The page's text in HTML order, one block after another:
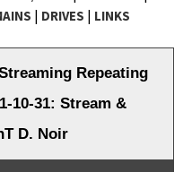
| DRIVES | LINKS
:: Creative
Repeating
10-31: Stream &
D. Noir